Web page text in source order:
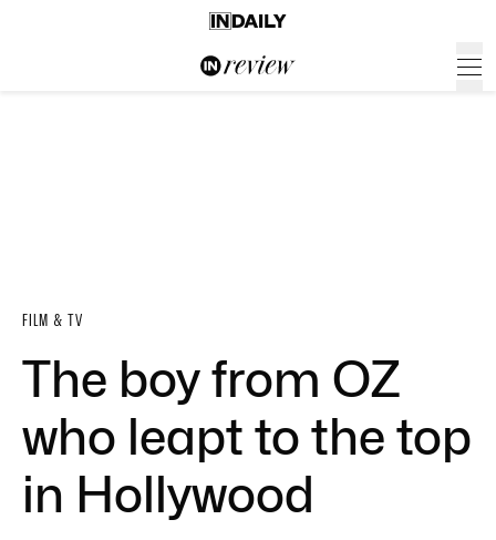
FILM & TV
The boy from OZ
who leapt to the top
in Hollywood